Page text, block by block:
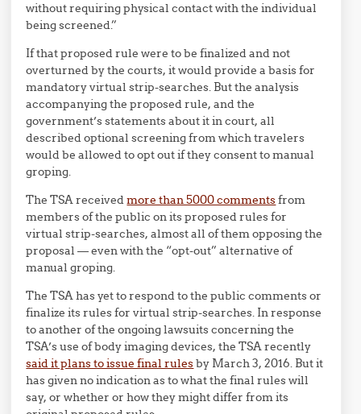
without requiring physical contact with the individual
being screened.”
If that proposed rule were to be finalized and not
overturned by the courts, it would provide a basis for
mandatory virtual strip-searches. But the analysis
accompanying the proposed rule, and the
government’s statements about it in court, all
described optional screening from which travelers
would be allowed to opt out if they consent to manual
groping.
The TSA receivedmore than 5000 commentsfrom
members of the public on its proposed rules for
virtual strip-searches, almost all of them opposing the
proposal — even with the “opt-out” alternative of
manual groping.
The TSA has yet to respond to the public comments or
finalize its rules for virtual strip-searches. In response
to another of the ongoing lawsuits concerning the
TSA’s use of body imaging devices, the TSA recently
said it plans to issue final rulesby March 3, 2016. But it
has given no indication as to what the final rules will
say, or whether or how they might differ from its